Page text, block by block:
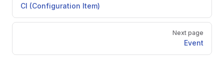
CI (Configuration Item)
Next page
Event